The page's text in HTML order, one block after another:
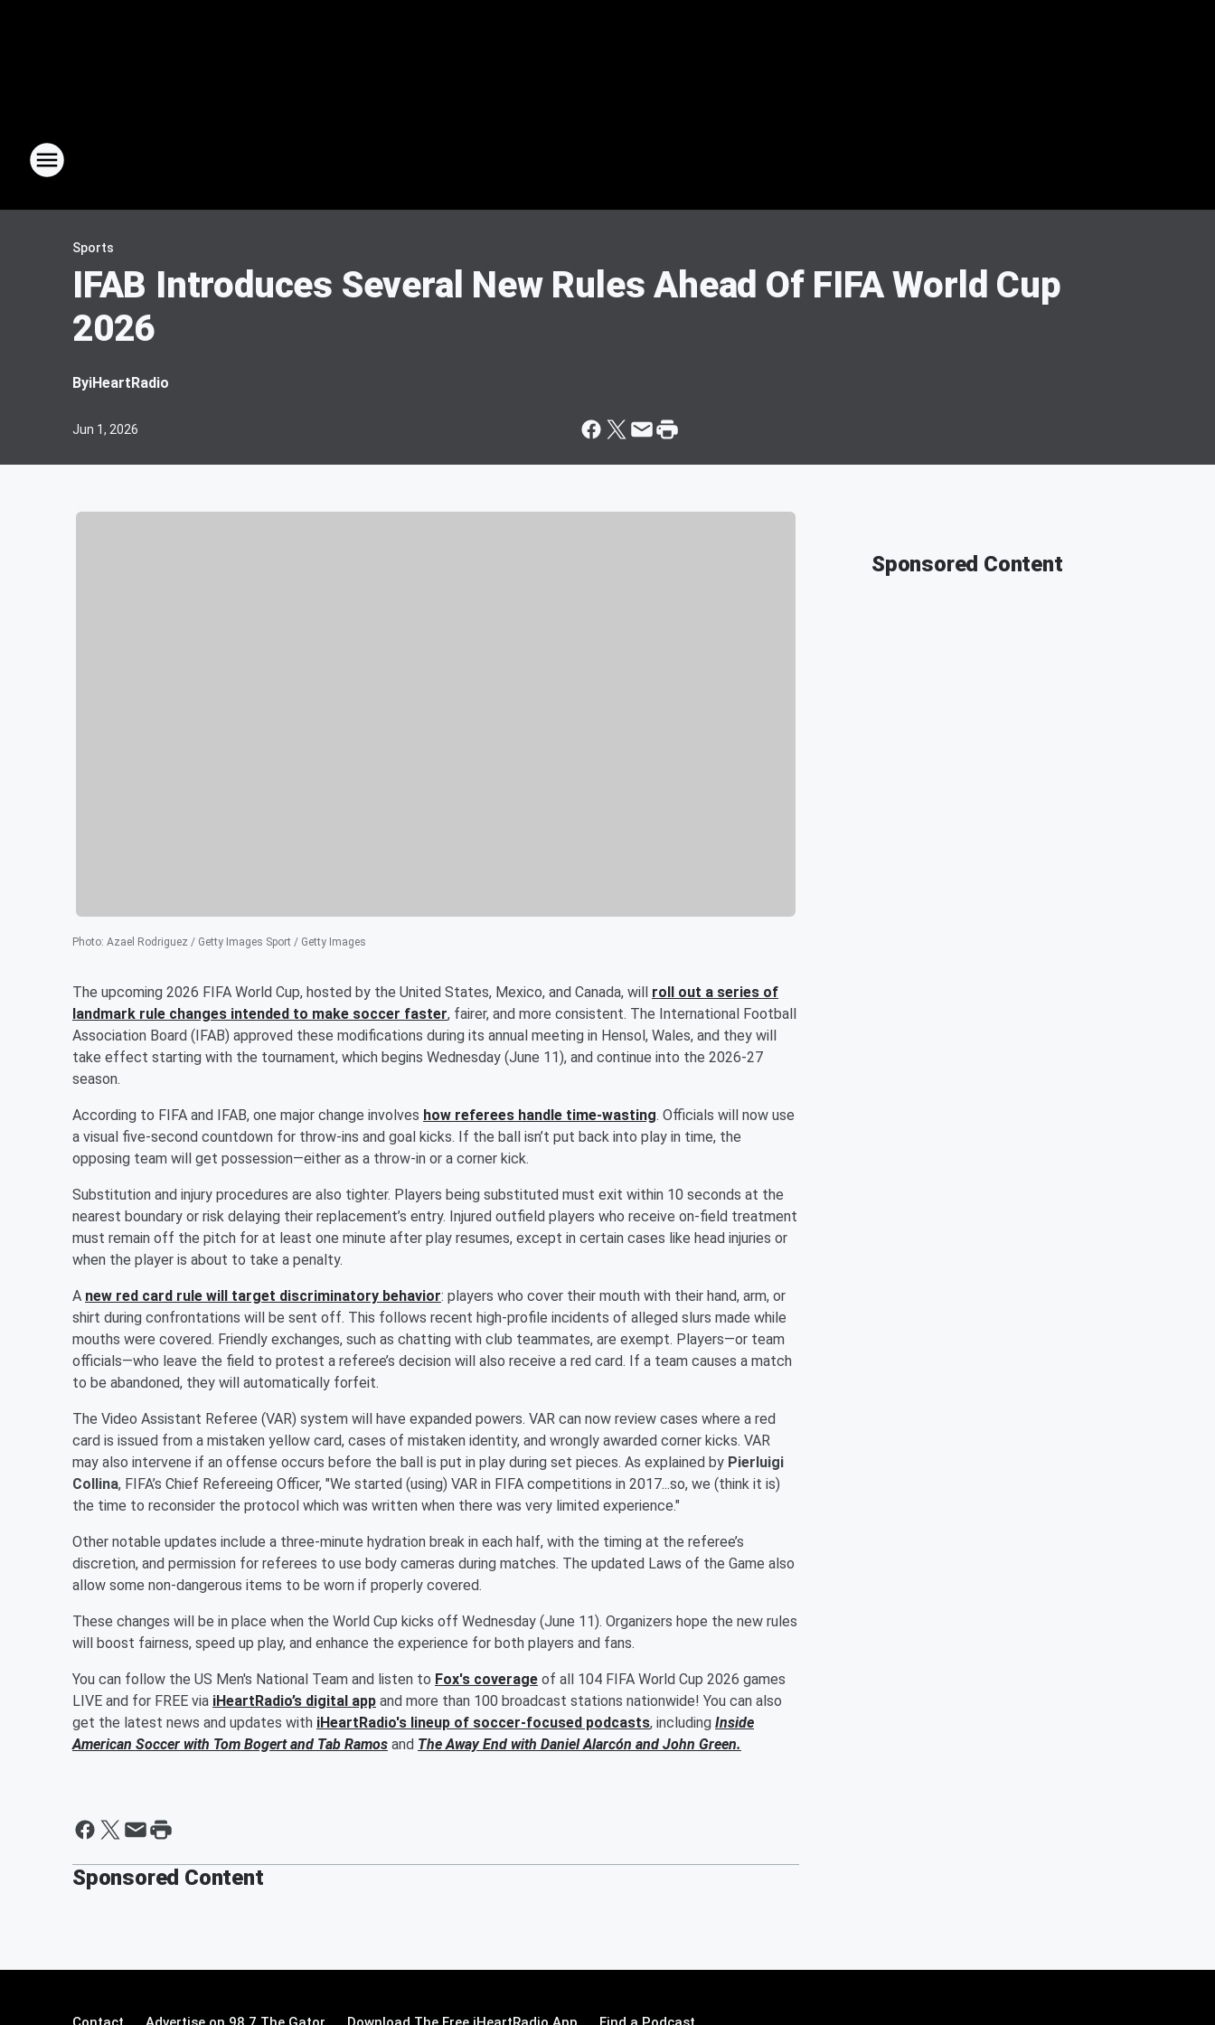
Sports
IFAB Introduces Several New Rules Ahead Of FIFA World Cup
2026
ByiHeartRadio
Jun 1, 2026
Photo: Azael Rodriguez / Getty Images Sport / Getty Images
The upcoming 2026 FIFA World Cup, hosted by the United States, Mexico, and Canada, will roll out a series of
landmark rule changes intended to make soccer faster, fairer, and more consistent. The International Football
Association Board (IFAB) approved these modifications during its annual meeting in Hensol, Wales, and they will
take effect starting with the tournament, which begins Wednesday (June 11), and continue into the 2026-27
season.
According to FIFA and IFAB, one major change involves how referees handle time-wasting. Officials will now use
a visual five-second countdown for throw-ins and goal kicks. If the ball isn’t put back into play in time, the
opposing team will get possession—either as a throw-in or a corner kick.
Substitution and injury procedures are also tighter. Players being substituted must exit within 10 seconds at the
nearest boundary or risk delaying their replacement’s entry. Injured outfield players who receive on-field treatment
must remain off the pitch for at least one minute after play resumes, except in certain cases like head injuries or
when the player is about to take a penalty.
A new red card rule will target discriminatory behavior: players who cover their mouth with their hand, arm, or
shirt during confrontations will be sent off. This follows recent high-profile incidents of alleged slurs made while
mouths were covered. Friendly exchanges, such as chatting with club teammates, are exempt. Players—or team
officials—who leave the field to protest a referee’s decision will also receive a red card. If a team causes a match
to be abandoned, they will automatically forfeit.
The Video Assistant Referee (VAR) system will have expanded powers. VAR can now review cases where a red
card is issued from a mistaken yellow card, cases of mistaken identity, and wrongly awarded corner kicks. VAR
may also intervene if an offense occurs before the ball is put in play during set pieces. As explained by Pierluigi
Collina, FIFA’s Chief Refereeing Officer, "We started (using) VAR in FIFA competitions in 2017...so, we (think it is)
the time to reconsider the protocol which was written when there was very limited experience."
Other notable updates include a three-minute hydration break in each half, with the timing at the referee’s
discretion, and permission for referees to use body cameras during matches. The updated Laws of the Game also
allow some non-dangerous items to be worn if properly covered.
These changes will be in place when the World Cup kicks off Wednesday (June 11). Organizers hope the new rules
will boost fairness, speed up play, and enhance the experience for both players and fans.
You can follow the US Men's National Team and listen to Fox's coverage of all 104 FIFA World Cup 2026 games
LIVE and for FREE via iHeartRadio’s digital app and more than 100 broadcast stations nationwide! You can also
get the latest news and updates with iHeartRadio's lineup of soccer-focused podcasts, including Inside
American Soccer with Tom Bogertand Tab Ramos and The Away End with Daniel Alarcón and John Green.
Sponsored Content
Sponsored Content